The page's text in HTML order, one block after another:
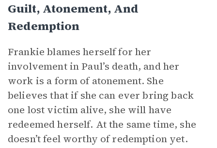
Guilt, Atonement, And
Redemption
Frankie blames herself for her
involvement in Paul’s death, and her
work is a form of atonement. She
believes that if she can ever bring back
one lost victim alive, she will have
redeemed herself. At the same time, she
doesn’t feel worthy of redemption yet.